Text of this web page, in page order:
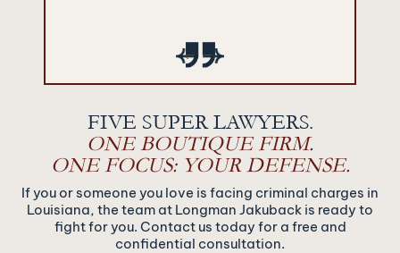
‹ ›
FIVE SUPER LAWYERS.
ONE BOUTIQUE FIRM.
ONE FOCUS: YOUR DEFENSE.
If you or someone you love is facing criminal charges in
Louisiana, the team at Longman Jakuback is ready to
fight for you. Contact us today for a free and
confidential consultation.